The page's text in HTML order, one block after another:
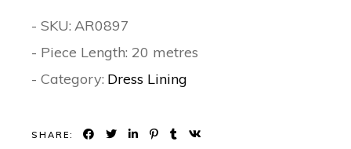
- SKU: AR0897
- Piece Length: 20 metres
- Category: Dress Lining
SHARE: